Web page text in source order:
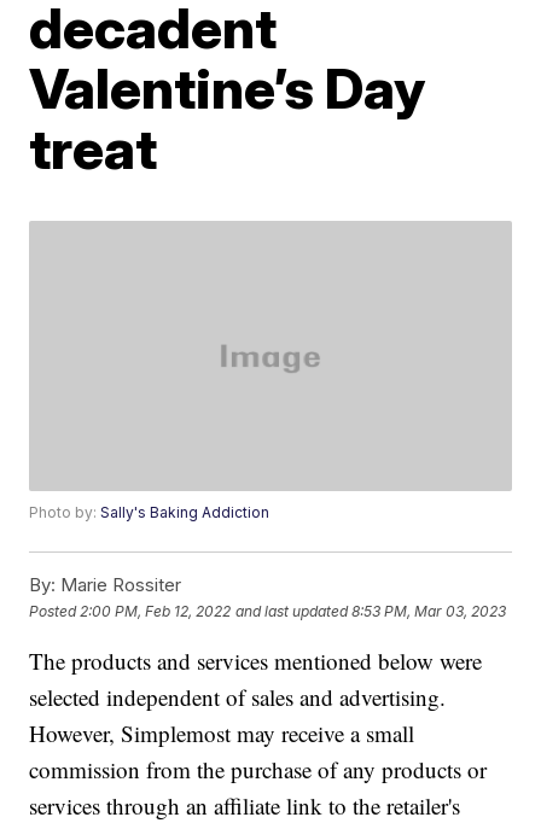
decadent
Valentine’s Day
treat
Photo by:Sally's Baking Addiction
By: Marie Rossiter
Posted 2:00 PM, Feb 12, 2022 and last updated 8:53 PM, Mar 03, 2023
The products and services mentioned below were
selected independent of sales and advertising.
However, Simplemost may receive a small
commission from the purchase of any products or
services through an affiliate link to the retailer's